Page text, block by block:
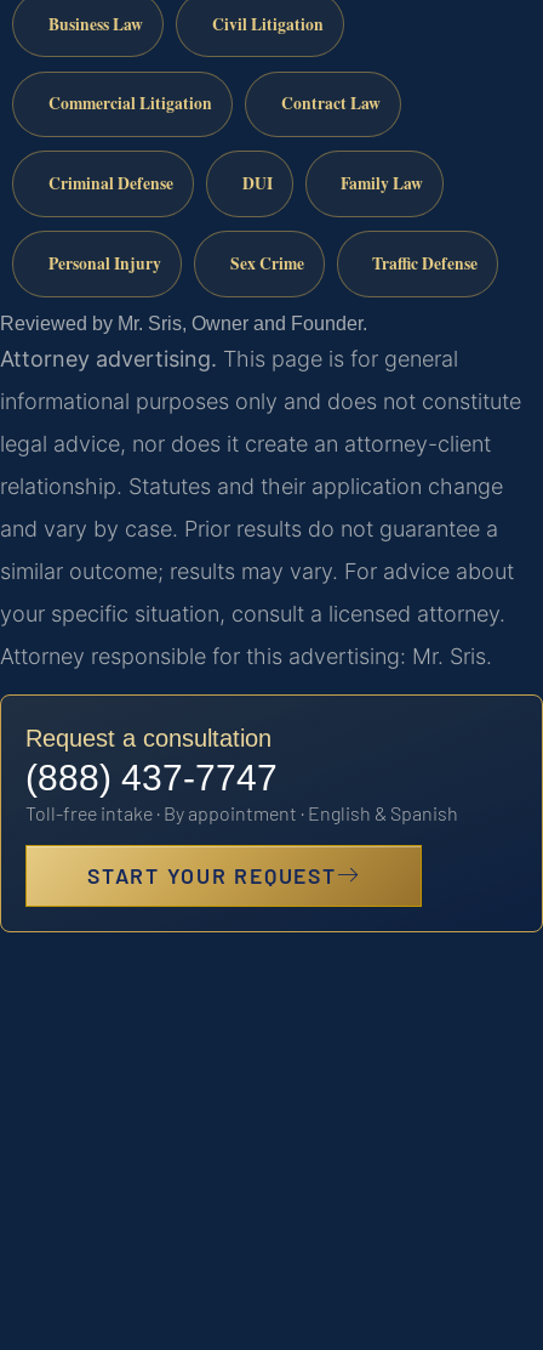
Business Law Civil Litigation
Commercial Litigation Contract Law
Criminal Defense DUI Family Law
Personal Injury Sex Crime Traffic Defense
Reviewed by Mr. Sris, Owner and Founder.
Attorney advertising. This page is for general
informational purposes only and does not constitute
legal advice, nor does it create an attorney-client
relationship. Statutes and their application change
and vary by case. Prior results do not guarantee a
similar outcome; results may vary. For advice about
your specific situation, consult a licensed attorney.
Attorney responsible for this advertising: Mr. Sris.
Request a consultation
(888) 437-7747
Toll-free intake · By appointment · English & Spanish
START YOUR REQUEST